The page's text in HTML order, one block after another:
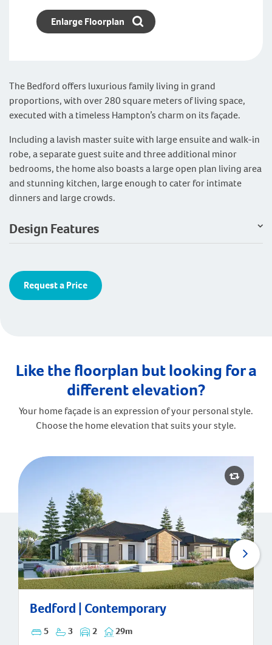
The Bedford offers luxurious family living in grand
proportions, with over 280 square meters of living space,
executed with a timeless Hampton’s charm on its façade.
Including a lavish master suite with large ensuite and walk-in
robe, a separate guest suite and three additional minor
bedrooms, the home also boasts a large open plan living area
and stunning kitchen, large enough to cater for intimate
dinners and large crowds.
Design Features
Request a Price
Enlarge Floorplan
Like the floorplan but looking for a
different elevation?
Your home façade is an expression of your personal style.
Choose the home elevation that suits your style.
Bedford | Contemporary
5 3 2 29m
Bedford | Contemporary